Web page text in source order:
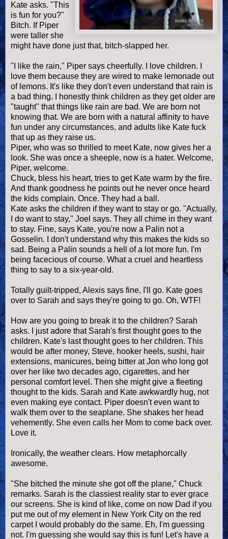
Kate asks. "This
is fun for you?"
Bitch. If Piper
were taller she
might have done just that, bitch-slapped her.
"I like the rain," Piper says cheerfully. I love children. I
love them because they are wired to make lemonade out
of lemons. It's like they don't even understand that rain is
a bad thing. I honestly think children as they get older are
"taught" that things like rain are bad. We are born not
knowing that. We are born with a natural affinity to have
fun under any circumstances, and adults like Kate fuck
that up as they raise us.
Piper, who was so thrilled to meet Kate, now gives her a
look. She was once a sheeple, now is a hater. Welcome,
Piper, welcome.
Chuck, bless his heart, tries to get Kate warm by the fire.
And thank goodness he points out he never once heard
the kids complain. Once. They had a ball.
Kate asks the children if they want to stay or go. "Actually,
I do want to stay," Joel says. They all chime in they want
to stay. Fine, says Kate, you're now a Palin not a
Gosselin. I don't understand why this makes the kids so
sad. Being a Palin sounds a hell of a lot more fun. I'm
being facecious of course. What a cruel and heartless
thing to say to a six-year-old.
Totally guilt-tripped, Alexis says fine, I'll go. Kate goes
over to Sarah and says they're going to go. Oh, WTF!
How are you going to break it to the children? Sarah
asks. I just adore that Sarah's first thought goes to the
children. Kate's last thought goes to her children. This
would be after money, Steve, hooker heels, sushi, hair
extensions, manicures, being bitter at Jon who long got
over her like two decades ago, cigarettes, and her
personal comfort level. Then she might give a fleeting
thought to the kids. Sarah and Kate awkwardly hug, not
even making eye contact. Piper doesn't even want to
walk them over to the seaplane. She shakes her head
vehemently. She even calls her Mom to come back over.
Love it.
Ironically, the weather clears. How metaphorcally
awesome.
"She bitched the minute she got off the plane," Chuck
remarks. Sarah is the classiest reality star to ever grace
our screens. She is kind of like, come on now Dad if you
put me out of my element in New York City on the red
carpet I would probably do the same. Eh, I'm guessing
not. I'm guessing she would say this is fun! Let's have a